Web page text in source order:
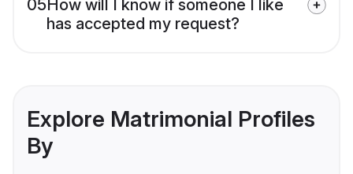
05How will I know if someone I like
has accepted my request?
Explore Matrimonial Profiles
By